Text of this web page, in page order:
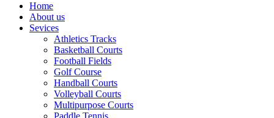
Home
About us
Sevices
Athletics Tracks
Basketball Courts
Football Fields
Golf Course
Handball Courts
Volleyball Courts
Multipurpose Courts
Paddle Tennis